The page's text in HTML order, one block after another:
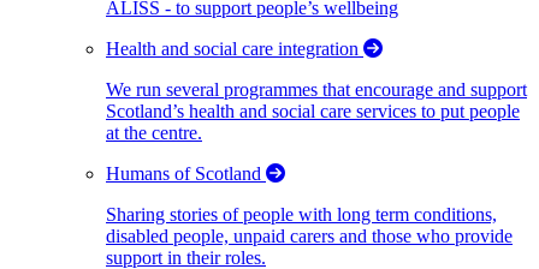
ALISS - to support people’s wellbeing
Health and social care integration
We run several programmes that encourage and support
Scotland’s health and social care services to put people
at the centre.
Humans of Scotland
Sharing stories of people with long term conditions,
disabled people, unpaid carers and those who provide
support in their roles.